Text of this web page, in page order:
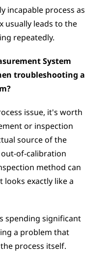
incapable process as
usually leads to the
repeatedly.
System
troubleshooting a
issue, it's worth
or inspection
source of the
of-calibration
method can
looks exactly like a
spending significant
a problem that
process itself.